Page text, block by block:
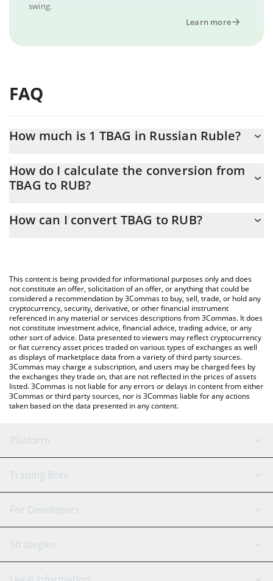
swing.
Learn more
FAQ
How much is 1 TBAG in Russian Ruble?
At this moment, 1 TBAG equals 0.00584347 RUB
How do I calculate the conversion from
TBAG to RUB?
conversion price of TBAG to RUB by simply entering the amount
You can also use our TBAG price table above to check the latest
TBAG price in major fiat and crypto currencies.
How can I convert TBAG to RUB?
This content is being provided for informational purposes only and does
not constitute an offer, solicitation of an offer, or anything that could be
considered a recommendation by 3Commas to buy, sell, trade, or hold any
cryptocurrency, security, derivative, or other financial instrument
referenced in any material or services descriptions from 3Commas. It does
not constitute investment advice, financial advice, trading advice, or any
other sort of advice. Data presented to viewers may reflect cryptocurrency
or fiat currency asset prices traded on various types of exchanges as well
as displays of marketplace data from a variety of third party sources.
3Commas may charge a subscription, and users may be charged fees by
the exchanges they trade on, that are not reflected in the prices of assets
listed. 3Commas is not liable for any errors or delays in content from either
3Commas or third party sources, nor is 3Commas liable for any actions
taken based on the data presented in any content.
Platform
GRID Bot
Signal Bot
SmartTrade
AI Assistant
Trading Bots
Binance
Bitfinex
Tether
For Developers
API Reference
Strategies